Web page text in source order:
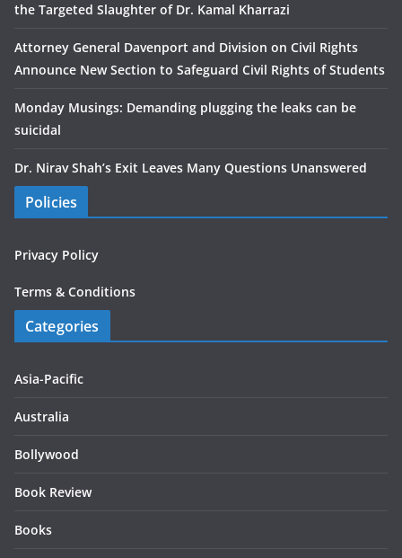
the Targeted Slaughter of Dr. Kamal Kharrazi
Attorney General Davenport and Division on Civil Rights
Announce New Section to Safeguard Civil Rights of Students
Monday Musings: Demanding plugging the leaks can be
suicidal
Dr. Nirav Shah’s Exit Leaves Many Questions Unanswered
Policies
Privacy Policy
Terms & Conditions
Categories
Asia-Pacific
Australia
Bollywood
Book Review
Books